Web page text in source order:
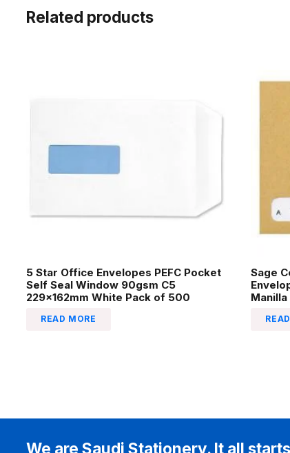
Related products
5 Star Office Envelopes PEFC Pocket
Self Seal Window 90gsm C5
229x162mm White Pack of 500
READ MORE
Sage
We are Saudi Stationery. It all